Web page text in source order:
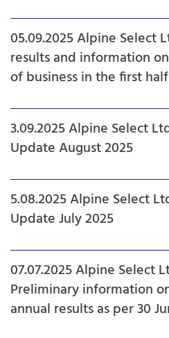
05.09.2025 Alpine Select
results and information
of business in the first
3.09.2025 Alpine Select
Update August 2025
5.08.2025 Alpine Select
Update July 2025
07.07.2025 Alpine Select
Preliminary information
annual results as per 30